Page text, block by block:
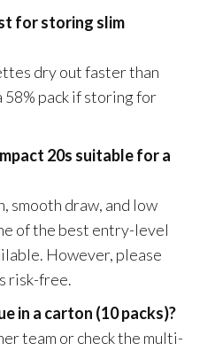
for storing slim
dry out faster than
58% pack if storing for
20s suitable for a
smooth draw, and low
of the best entry-level
However, please
risk-free.
in a carton (10 packs)?
team or check the multi-